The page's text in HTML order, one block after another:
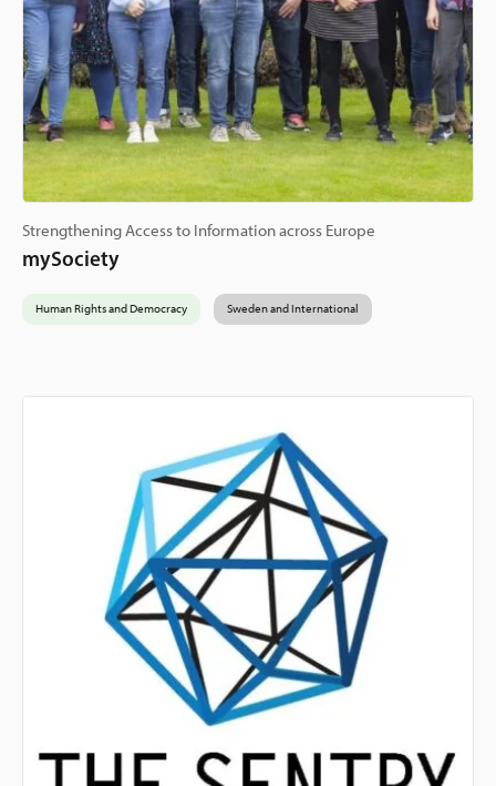
Strengthening Access to Information across Europe
mySociety
Human Rights and Democracy Sweden and International